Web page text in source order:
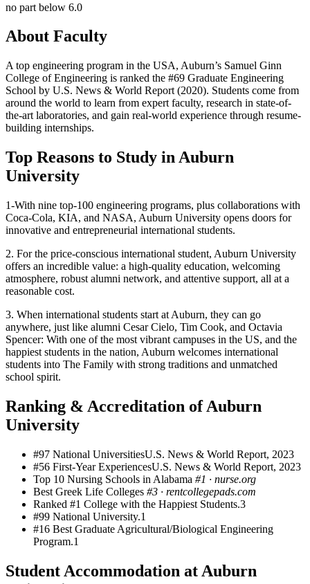
no part below 6.0
About Faculty
A top engineering program in the USA, Auburn’s Samuel Ginn
College of Engineering is ranked the #69 Graduate Engineering
School by U.S. News & World Report (2020). Students come from
around the world to learn from expert faculty, research in state-of-
the-art laboratories, and gain real-world experience through resume-
building internships.
Top Reasons to Study in Auburn
University
1-With nine top-100 engineering programs, plus collaborations with
Coca-Cola, KIA, and NASA, Auburn University opens doors for
innovative and entrepreneurial international students.
2. For the price-conscious international student, Auburn University
offers an incredible value: a high-quality education, welcoming
atmosphere, robust alumni network, and attentive support, all at a
reasonable cost.
3. When international students start at Auburn, they can go
anywhere, just like alumni Cesar Cielo, Tim Cook, and Octavia
Spencer: With one of the most vibrant campuses in the US, and the
happiest students in the nation, Auburn welcomes international
students into The Family with strong traditions and unmatched
school spirit.
Ranking & Accreditation of Auburn
University
#97 National UniversitiesU.S. News & World Report, 2023
#56 First-Year ExperiencesU.S. News & World Report, 2023
Top 10 Nursing Schools in Alabama #1 · nurse.org
Best Greek Life Colleges #3 · rentcollegepads.com
Ranked #1 College with the Happiest Students.3
#99 National University.1
#16 Best Graduate Agricultural/Biological Engineering
Program.1
Student Accommodation at Auburn